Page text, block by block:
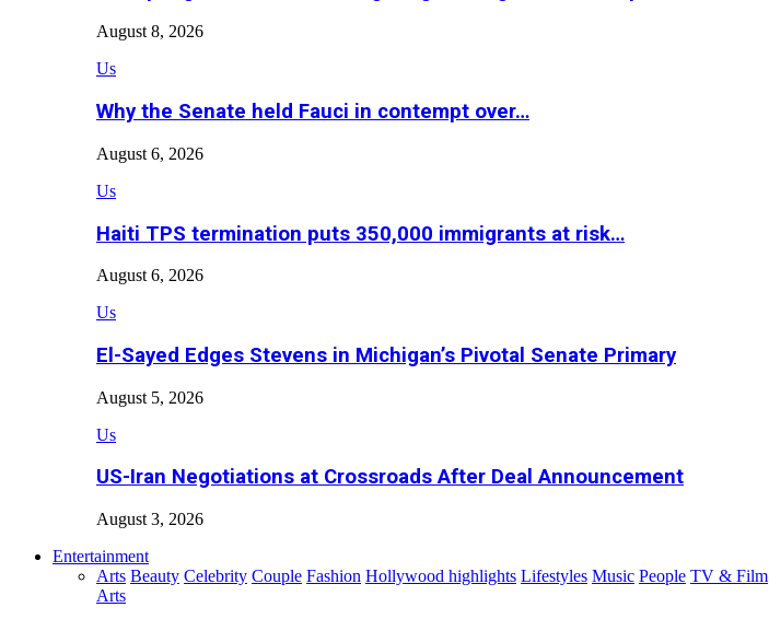
August 8, 2026
Us
Why the Senate held Fauci in contempt over…
August 6, 2026
Us
Haiti TPS termination puts 350,000 immigrants at risk…
August 6, 2026
Us
El-Sayed Edges Stevens in Michigan’s Pivotal Senate Primary
August 5, 2026
Us
US-Iran Negotiations at Crossroads After Deal Announcement
August 3, 2026
Entertainment
Arts Beauty Celebrity Couple Fashion Hollywood highlights Lifestyles Music People TV & Film
Arts